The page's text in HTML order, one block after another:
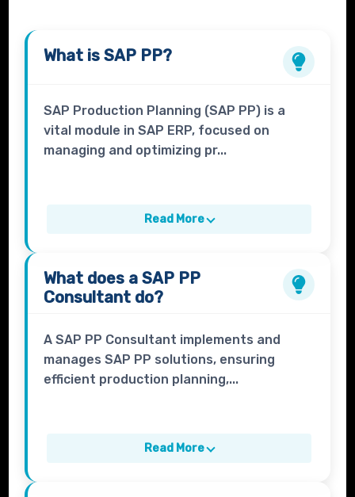
What isSAP PP?
SAP Production Planning (SAP PP) is a
vital module in SAP ERP, focused on
managing and optimizing pr...
Read More
What does aSAP PP
Consultant do?
A SAP PP Consultant implements and
manages SAP PP solutions, ensuring
efficient production planning,...
Read More